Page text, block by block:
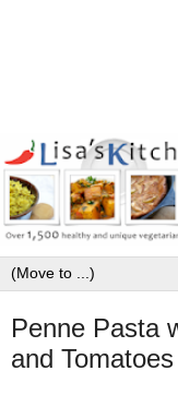
Penne Pasta
and Tomatoes